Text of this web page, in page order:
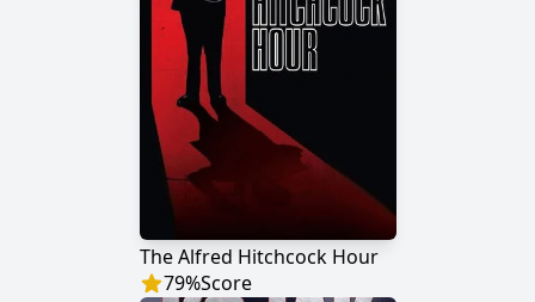
The Alfred Hitchcock Hour
79%Score